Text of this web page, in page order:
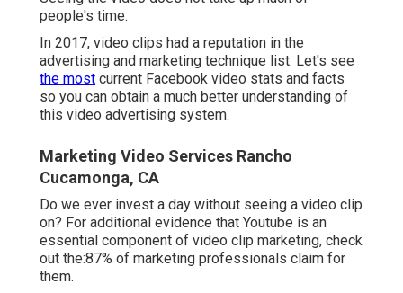
people's time.
In 2017, video clips had a reputation in the
advertising and marketing technique list. Let's see
the most current Facebook video stats and facts
so you can obtain a much better understanding of
this video advertising system.
Marketing Video Services Rancho
Cucamonga, CA
Do we ever invest a day without seeing a video clip
on? For additional evidence that Youtube is an
essential component of video clip marketing, check
out the:87% of marketing professionals claim for
them.